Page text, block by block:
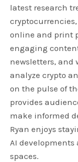
latest research
cryptocurrencies,
online and print
engaging
newsletters, and
analyze crypto
on the pulse of
provides
make informed
Ryan enjoys
AI developments
spaces.